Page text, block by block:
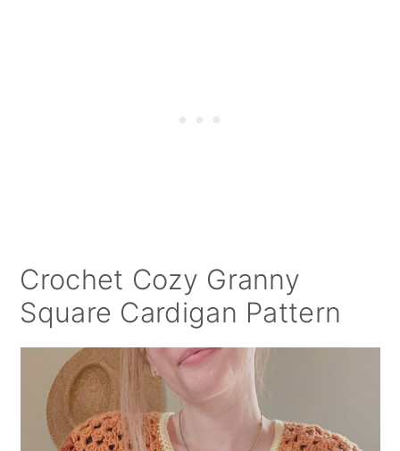
Crochet Cozy Granny
Square Cardigan Pattern